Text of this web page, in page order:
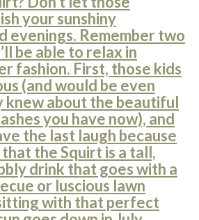
your sunshiny
evenings. Remember two
be able to relax in
fashion. First, those kids
(and would be even
knew about the beautiful
you have now), and
the last laugh because
the Squirt is a tall,
drink that goes with a
or luscious lawn
with that perfect